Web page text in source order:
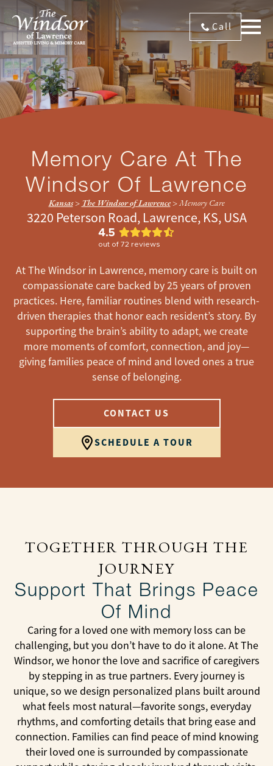
Call
Memory Care At The
Windsor Of Lawrence
Kansas> The Windsor of Lawrence>Memory Care
3220 Peterson Road, Lawrence, KS, USA
4.5
out of 72 reviews
At The Windsor in Lawrence, memory care is built on
compassionate care backed by 25 years of proven
practices. Here, familiar routines blend with research-
driven therapies that honor each resident’s story. By
supporting the brain’s ability to adapt, we create
more moments of comfort, connection, and joy—
giving families peace of mind and loved ones a true
sense of belonging.
CONTACT US
SCHEDULE A TOUR
TOGETHER THROUGH THE
JOURNEY
Support That Brings Peace
Of Mind
Caring for a loved one with memory loss can be
challenging, but you don’t have to do it alone. At The
Windsor, we honor the love and sacrifice of caregivers
by stepping in as true partners. Every journey is
unique, so we design personalized plans built around
what feels most natural—favorite songs, everyday
rhythms, and comforting details that bring ease and
connection. Families can find peace of mind knowing
their loved one is surrounded by compassionate